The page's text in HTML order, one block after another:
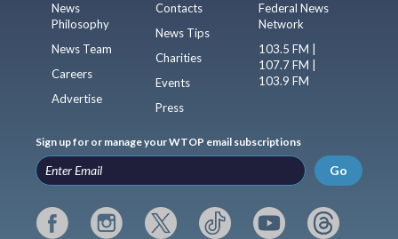
News
Philosophy
News Team
Careers
Advertise
Contacts
News Tips
Charities
Events
Press
Federal News
Network
103.5 FM |
107.7 FM |
103.9 FM
Sign up for or manage your WTOP email subscriptions
Go